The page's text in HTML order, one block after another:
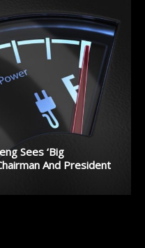
Sees ‘Big
And President